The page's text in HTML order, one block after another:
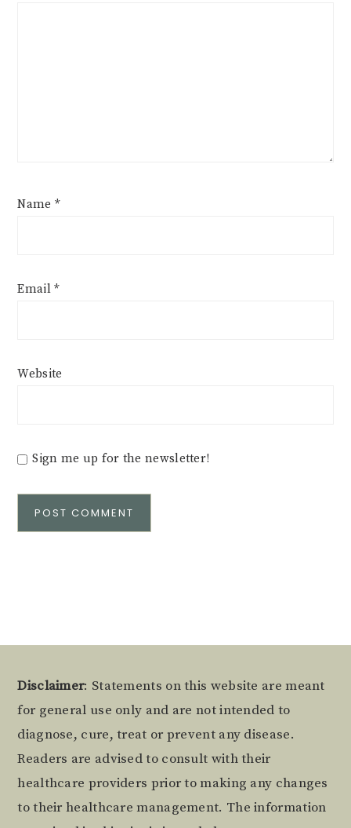
Name *
Email*
Website
Sign me up for the newsletter!
Footer
Disclaimer: Statements on this website are meant
for general use only and are not intended to
diagnose, cure, treat or prevent any disease.
Readers are advised to consult with their
healthcare providers prior to making any changes
to their healthcare management. The information